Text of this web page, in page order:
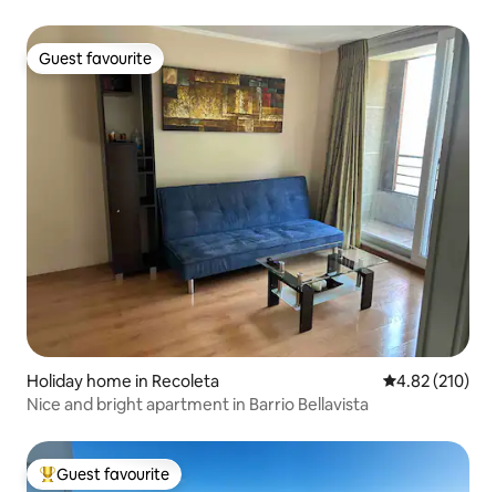
Guest favourite
Guest favourite
Holiday home in Recoleta 4.82 out of 5
4.82 (210)
Nice and bright apartment in Barrio Bellavista
Top guest favourite
Guest favourite